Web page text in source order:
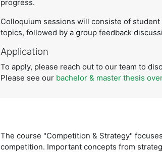
progress.
Colloquium sessions will consiste of
topics, followed by a group feedback
Application
To apply, please reach out to our team to
Please see our bachelor & master thesis
The course "Competition & Strategy"
competition. Important concepts from